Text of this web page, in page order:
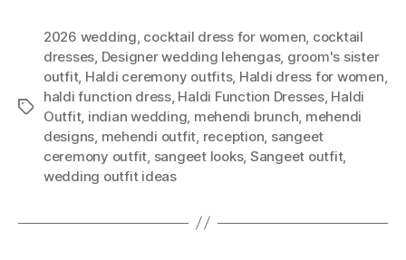
T
2026 wedding cocktail dress for women cocktail
dresses Designer wedding lehengas, groom's sister
outfit, Haldi ceremony outfits, Haldi dress for women
haldi function dress, Haldi Function Dresses, Haldi
Outfit, indian wedding mehendi brunch mehendi
designs mehendi outfit reception sangeet
ceremony outfit sangeet looks, Sangeet outfit,
wedding outfit ideas